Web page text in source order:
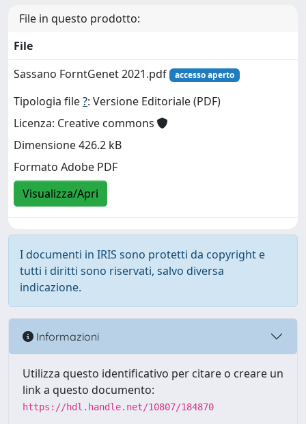
File in questo prodotto:
File
Sassano ForntGenet 2021.pdf
accesso aperto
Tipologia file?: Versione Editoriale (PDF)
Licenza: Creative commons
Dimensione 426.2 kB
Formato Adobe PDF
Visualizza/Apri
I documenti in IRIS sono protetti da copyright e
tutti i diritti sono riservati, salvo diversa
indicazione.
Informazioni
Utilizza questo identificativo per citare o creare un
link a questo documento:
https://hdl.handle.net/10807/184870